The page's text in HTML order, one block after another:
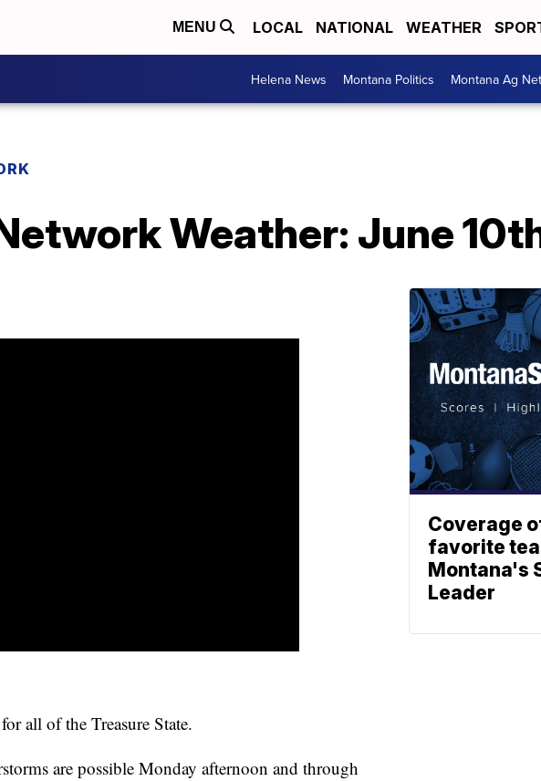
MENU LOCAL NATIONAL WEATHER
Helena News Montana Politics Montana Ag
Weather: June
all of the Treasure State.
are possible Monday afternoon and through
Coverage
favorite
Montana's
Leader